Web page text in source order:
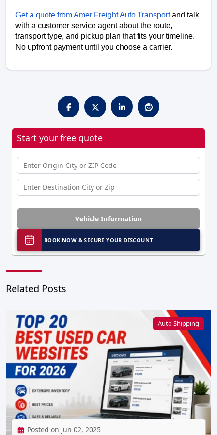
Get a quote from AmeriFreight Auto Transport and talk
with a customer service agent about the route,
transport type, and pickup plan that fits your timeline.
No upfront payment until you choose a carrier.
Start your free quote
Vehicle Information
BOOK NOW & SECURE YOUR DISCOUNT
Related Posts
Auto Shipping
Posted on Jun 02, 2025